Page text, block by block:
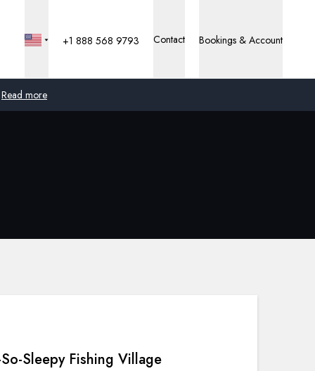
Read more
Sweden
+1 888 568 9793 Contact Bookings & Account
Sleepy Fishing Village